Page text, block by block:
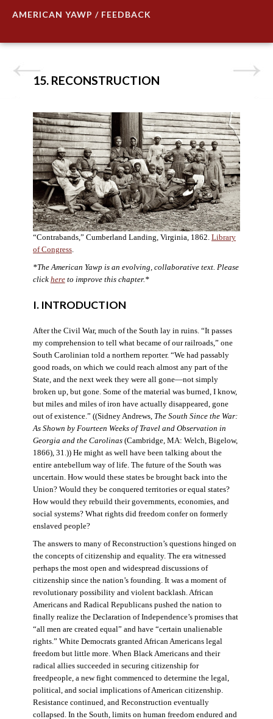
AMERICAN YAWP / FEEDBACK
15. RECONSTRUCTION
“Contrabands,” Cumberland Landing, Virginia, 1862. Library
of Congress.
*The American Yawp is an evolving, collaborative text. Please
click hereto improve this chapter.*
I. INTRODUCTION
After the Civil War, much of the South lay in ruins. “It passes
my comprehension to tell what became of our railroads,” one
South Carolinian told a northern reporter. “We had passably
good roads, on which we could reach almost any part of the
State, and the next week they were all gone—not simply
broken up, but gone. Some of the material was burned, I know,
but miles and miles of iron have actually disappeared, gone
out of existence.” ((Sidney Andrews, The South Since the War:
As Shown by Fourteen Weeks of Travel and Observation in
Georgia and the Carolinas(Cambridge, MA: Welch, Bigelow,
1866), 31.)) He might as well have been talking about the
entire antebellum way of life. The future of the South was
uncertain. How would these states be brought back into the
Union? Would they be conquered territories or equal states?
How would they rebuild their governments, economies, and
social systems? What rights did freedom confer on formerly
enslaved people?
The answers to many of Reconstruction’s questions hinged on
the concepts of citizenship and equality. The era witnessed
perhaps the most open and widespread discussions of
citizenship since the nation’s founding. It was a moment of
revolutionary possibility and violent backlash. African
Americans and Radical Republicans pushed the nation to
finally realize the Declaration of Independence’s promises that
“all men are created equal” and have “certain unalienable
rights.” White Democrats granted African Americans legal
freedom but little more. When Black Americans and their
radical allies succeeded in securing citizenship for
freedpeople, a new fight commenced to determine the legal,
political, and social implications of American citizenship.
Resistance continued, and Reconstruction eventually
collapsed. In the South, limits on human freedom endured and